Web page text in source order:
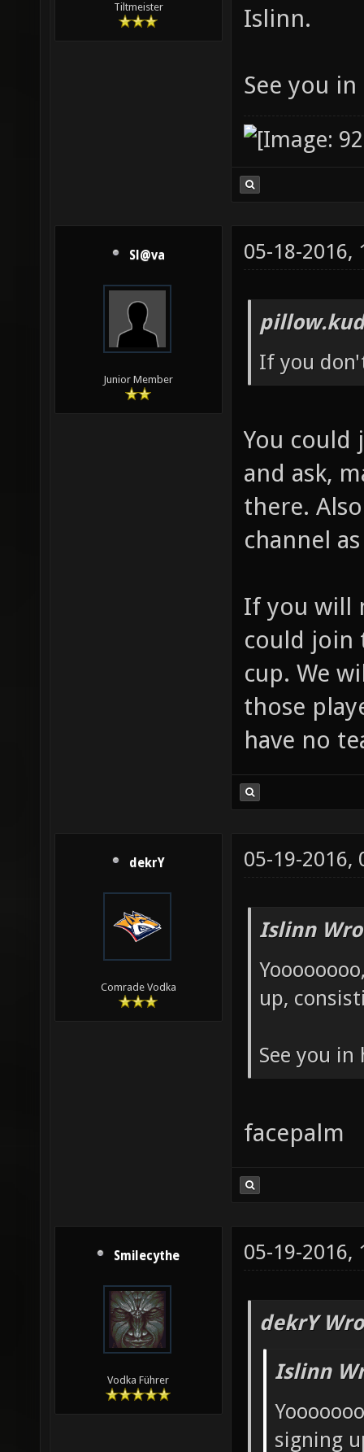
Tiltmeister
Islinn.
See you
Sl@va
Junior Member
05-18-2016,
If you
You
and ask,
there.
channel
If you will
could
cup. We
those
have no
dekrY
Comrade Vodka
05-19-2016,
Islinn
up,
See you
facepalm
Smilecythe
Vodka Führer
05-19-2016,
dekrY
Islinn
signing